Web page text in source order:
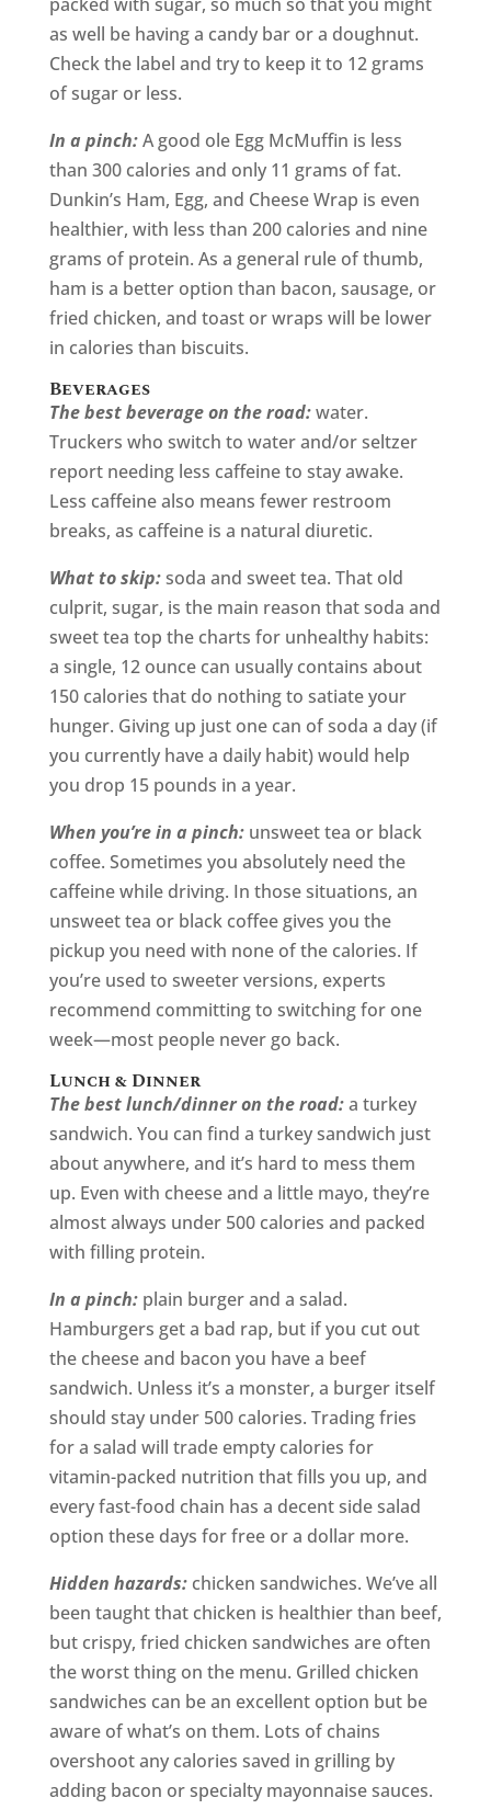
as well be having a candy bar or a doughnut.
Check the label and try to keep it to 12 grams
of sugar or less.
In a pinch:A good ole Egg McMuffin is less
than 300 calories and only 11 grams of fat.
Dunkin’s Ham, Egg, and Cheese Wrap is even
healthier, with less than 200 calories and nine
grams of protein. As a general rule of thumb,
ham is a better option than bacon, sausage, or
fried chicken, and toast or wraps will be lower
in calories than biscuits.
Beverages
The best beverage on the road:water.
Truckers who switch to water and/or seltzer
report needing less caffeine to stay awake.
Less caffeine also means fewer restroom
breaks, as caffeine is a natural diuretic.
What to skip:soda and sweet tea. That old
culprit, sugar, is the main reason that soda and
sweet tea top the charts for unhealthy habits:
a single, 12 ounce can usually contains about
150 calories that do nothing to satiate your
hunger. Giving up just one can of soda a day (if
you currently have a daily habit) would help
you drop 15 pounds in a year.
When you’re in a pinch:unsweet tea or black
coffee. Sometimes you absolutely need the
caffeine while driving. In those situations, an
unsweet tea or black coffee gives you the
pickup you need with none of the calories. If
you’re used to sweeter versions, experts
recommend committing to switching for one
week—most people never go back.
Lunch & Dinner
The best lunch/dinner on the road:a turkey
sandwich. You can find a turkey sandwich just
about anywhere, and it’s hard to mess them
up. Even with cheese and a little mayo, they’re
almost always under 500 calories and packed
with filling protein.
In a pinch:plain burger and a salad.
Hamburgers get a bad rap, but if you cut out
the cheese and bacon you have a beef
sandwich. Unless it’s a monster, a burger itself
should stay under 500 calories. Trading fries
for a salad will trade empty calories for
vitamin-packed nutrition that fills you up, and
every fast-food chain has a decent side salad
option these days for free or a dollar more.
Hidden hazards:chicken sandwiches. We’ve all
been taught that chicken is healthier than beef,
but crispy, fried chicken sandwiches are often
the worst thing on the menu. Grilled chicken
sandwiches can be an excellent option but be
aware of what’s on them. Lots of chains
overshoot any calories saved in grilling by
adding bacon or specialty mayonnaise sauces.